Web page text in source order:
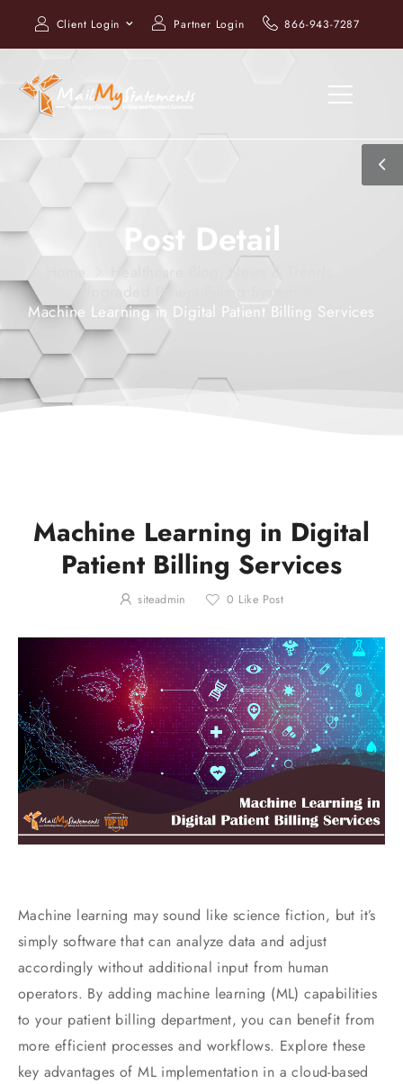
Client Login Partner Login 866-943-7287
Post Detail
Machine Learning in Digital Patient Billing Services
Machine Learning in Digital
Patient Billing Services
siteadmin 0 Like Post
Machine learning may sound like science fiction, but it’s
simply software that can analyze data and adjust
accordingly without additional input from human
operators. By adding machine learning (ML) capabilities
to your patient billing department, you can benefit from
more efficient processes and workflows. Explore these
key advantages of ML implementation in a cloud-based